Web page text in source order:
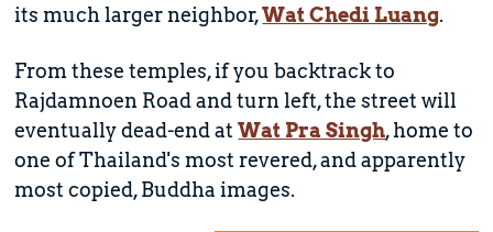
its much larger neighbor,Wat Chedi Luang.
From these temples, if you backtrack to
Rajdamnoen Road and turn left, the street will
eventually dead-end atWat Pra Singh, home to
one of Thailand's most revered, and apparently
most copied, Buddha images.